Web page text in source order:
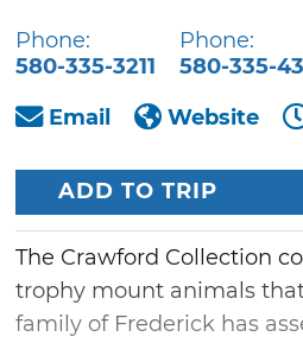
Phone:
580-335-3211
Phone:
580-335-
Email
Website
ADD TO TRIP
The Crawford Collection
trophy mount animals
family of Frederick has